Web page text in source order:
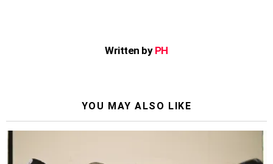
Written by PH
YOU MAY ALSO LIKE